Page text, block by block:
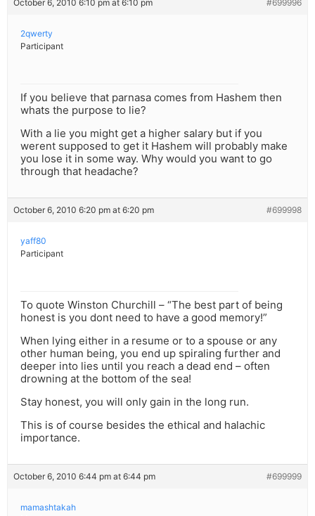
October 6, 2010 6:10 pm at 6:10 pm #699996
2qwerty
Participant
If you believe that parnasa comes from Hashem then
whats the purpose to lie?
With a lie you might get a higher salary but if you
werent supposed to get it Hashem will probably make
you lose it in some way. Why would you want to go
through that headache?
October 6, 2010 6:20 pm at 6:20 pm #699998
yaff80
Participant
To quote Winston Churchill – “The best part of being
honest is you dont need to have a good memory!”
When lying either in a resume or to a spouse or any
other human being, you end up spiraling further and
deeper into lies until you reach a dead end – often
drowning at the bottom of the sea!
Stay honest, you will only gain in the long run.
This is of course besides the ethical and halachic
importance.
October 6, 2010 6:44 pm at 6:44 pm #699999
mamashtakah